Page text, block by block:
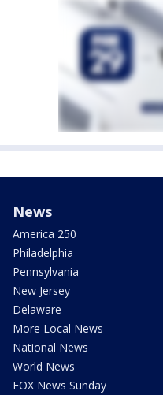
News
America 250
Philadelphia
Pennsylvania
New Jersey
Delaware
More Local News
National News
World News
FOX News Sunday